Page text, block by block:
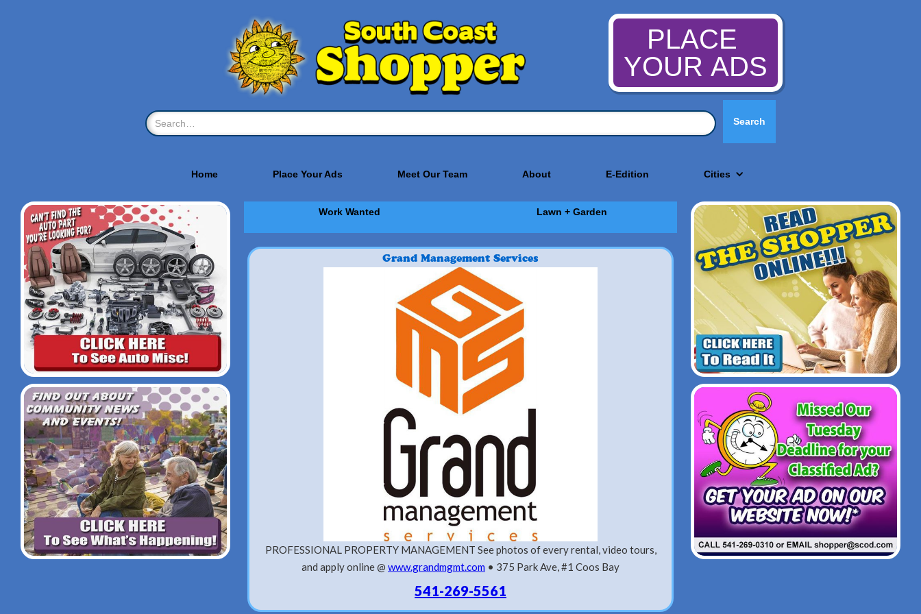
PLACE
YOUR ADS
Home Place Your Ads Meet Our Team About E-Edition Cities
Work Wanted Lawn + Garden
Grand Management Services
PROFESSIONAL PROPERTY MANAGEMENT See photos of every rental, video tours,
and apply online @ www.grandmgmt.com • 375 Park Ave, #1 Coos Bay
541-269-5561